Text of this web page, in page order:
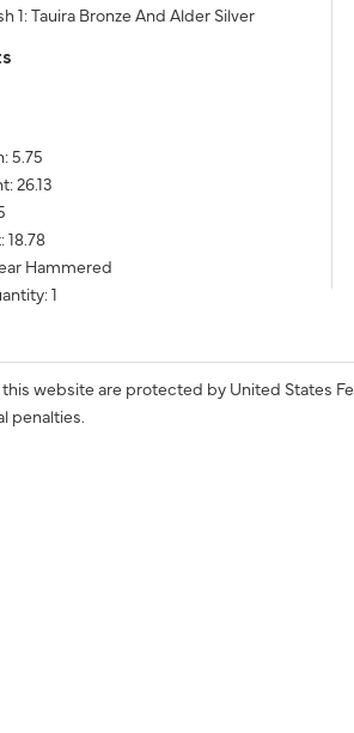
1: Tauira Bronze And Alder Silver
5.75
26.13
Hammered
1
website are protected by United States
penalties.